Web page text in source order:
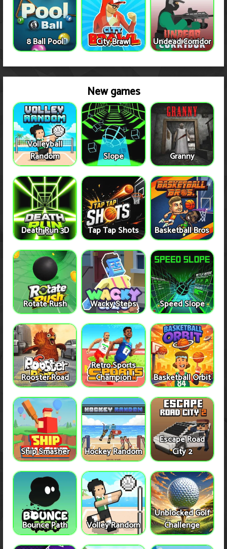
8 Ball Pool City Brawl Undead Corridor
New games
Volleyball
Random
Slope Granny
Death Run 3D Tap Tap Shots Basketball Bros
Rotate Rush Wacky Steps Speed Slope
Rooster Road
Retro Sports
Champion
Basketball Orbit
Ship Smasher Hockey Random
Escape Road
City 2
Bounce Path Volley Random
Unblocked Golf
Challenge